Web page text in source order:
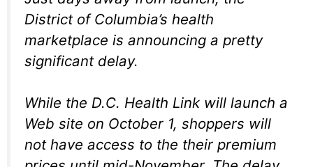
District of Columbia’s health
marketplace is announcing a pretty
significant delay.
While the D.C. Health Link will launch a
Web site on October 1, shoppers will
not have access to the their premium